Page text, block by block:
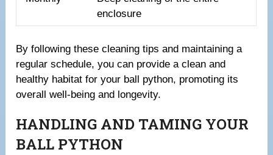
enclosure
By following these cleaning tips and maintaining a
regular schedule, you can provide a clean and
healthy habitat for your ball python, promoting its
overall well-being and longevity.
HANDLING AND TAMING YOUR
BALL PYTHON